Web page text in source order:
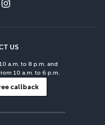
US
a.m. to 8 p.m. and
10 a.m. to 6 p.m.
callback